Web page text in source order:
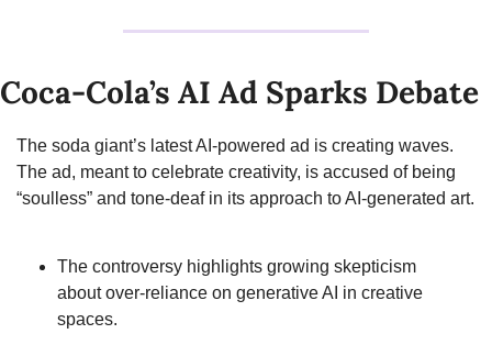
Coca-Cola’s AI Ad Sparks Debate
The soda giant’s latest AI-powered ad is creating waves.
The ad, meant to celebrate creativity, is accused of being
“soulless” and tone-deaf in its approach to AI-generated art.
The controversy highlights growing skepticism
about over-reliance on generative AI in creative
spaces.